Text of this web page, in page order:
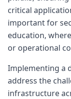
critical
important for
education,
or operational
Implementing a
address the
infrastructure